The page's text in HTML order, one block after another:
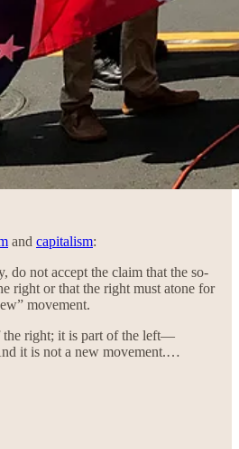
and capitalism:
do not accept the claim that the so-
right or that the right must atone for
movement.
the right; it is part of the left—
it is not a new movement.…